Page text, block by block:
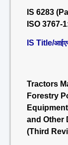
IS 6283
ISO 3767-
IS Title/
Tractors
Forestry
and Other
(Third